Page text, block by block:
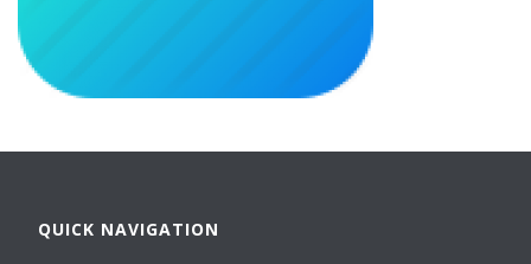
QUICK NAVIGATION